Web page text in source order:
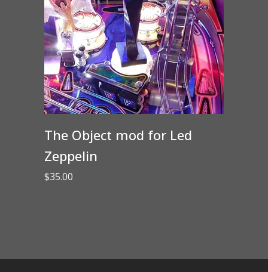
The Object mod for Led
Zeppelin
$35.00